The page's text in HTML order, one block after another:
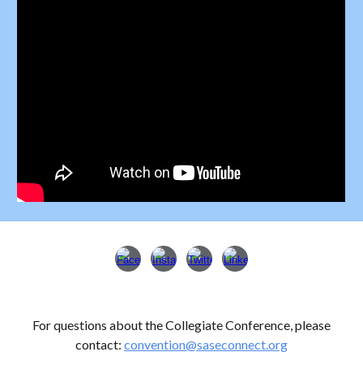
For questions aboutthe Collegiate Conference, please
contact: convention@saseconnect.org